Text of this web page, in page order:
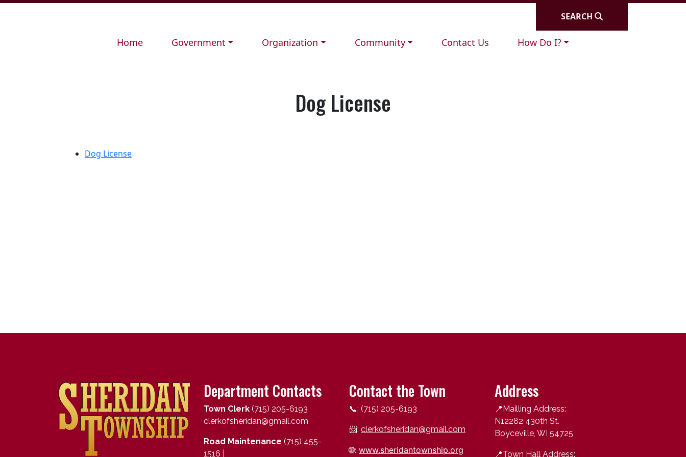
SEARCH
Navigate to
Home Navigate to
Government Navigate to
Organization Navigate to
Community Navigate to
Contact Us Navigate to
How Do I?
Dog License
Dog License
Department Contacts
Town Clerk (715) 205-6193
clerkofsheridan@gmail.com
Road Maintenance (715) 455-
1516 |
Contact the Town
📞: (715) 205-6193
📨: clerkofsheridan@gmail.com
🌐: www.sheridantownship.org
Address
📍Mailling Address:
N12282 430th St.
Boyceville, WI 54725
📍Town Hall Address: